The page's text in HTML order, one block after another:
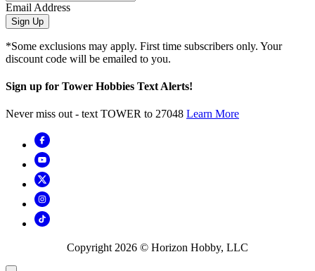
Email Address
Sign Up
*Some exclusions may apply. First time subscribers only. Your
discount code will be emailed to you.
Sign up for Tower Hobbies Text Alerts!
Never miss out - text TOWER to 27048 Learn More
Copyright 2026 © Horizon Hobby, LLC